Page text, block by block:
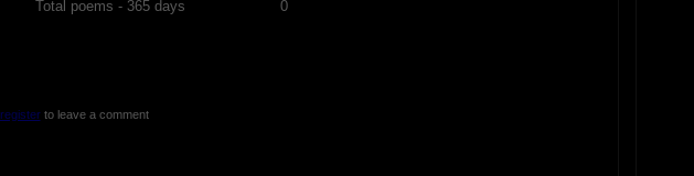
Total poems - 365 days
0
registerto leave a comment